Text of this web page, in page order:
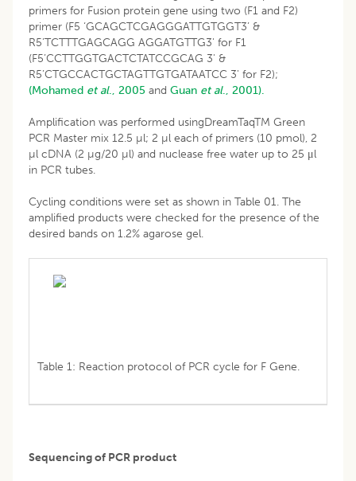
primers for Fusion protein gene using two (F1 and F2)
primer (F5 ‘GCAGCTCGAGGGATTGTGGT3’ &
R5’TCTTTGAGCAGG AGGATGTTG3' for F1
(F5’CCTTGGTGACTCTATCCGCAG 3' &
R5’CTGCCACTGCTAGTTGTGATAATCC 3' for F2);
(Mohamed et al., 2005 and Guan et al., 2001).
Amplification was performed usingDreamTaqTM Green
PCR Master mix 12.5 µl; 2 µl each of primers (10 pmol), 2
µl cDNA (2 µg/20 µl) and nuclease free water up to 25 μl
in PCR tubes.
Cycling conditions were set as shown in Table 01. The
amplified products were checked for the presence of the
desired bands on 1.2% agarose gel.
Table 1: Reaction protocol of PCR cycle for F Gene.
Sequencing of PCR product